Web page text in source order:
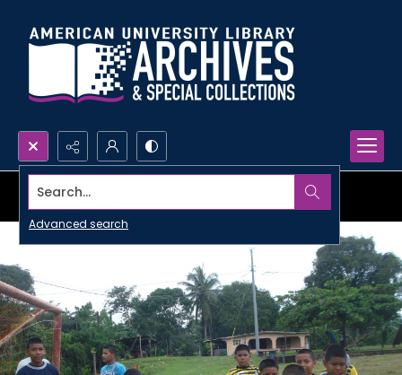
Search...
Advanced search